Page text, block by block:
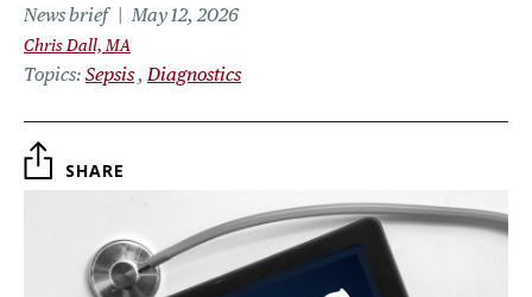
News brief May 12, 2026
Chris Dall, MA
Topics Sepsis Diagnostics
SHARE